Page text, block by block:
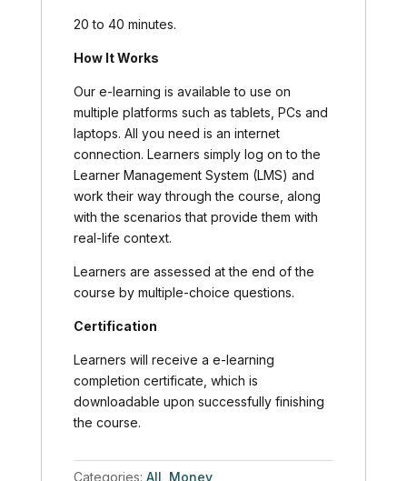
20 to 40 minutes.
How It Works
Our e-learning is available to use on
multiple platforms such as tablets, PCs and
laptops. All you need is an internet
connection. Learners simply log on to the
Learner Management System (LMS) and
work their way through the course, along
with the scenarios that provide them with
real-life context.
Learners are assessed at the end of the
course by multiple-choice questions.
Certification
Learners will receive a e-learning
completion certificate, which is
downloadable upon successfully finishing
the course.
Categories: All Money